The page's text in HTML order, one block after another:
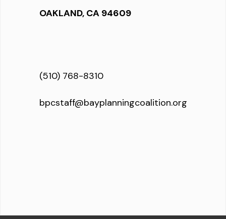
OAKLAND, CA 94609
(510) 768-8310
bpcstaff@bayplanningcoalition.org